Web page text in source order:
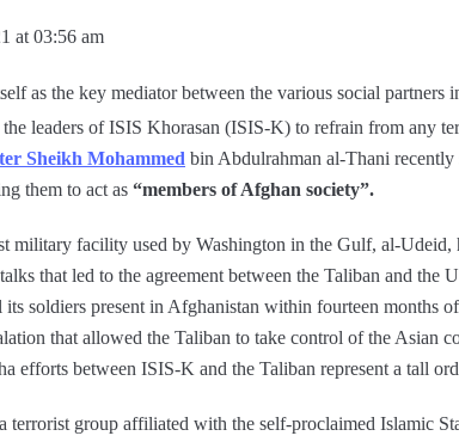
at 03:56 am
as the key mediator between the various social partners
leaders of ISIS Khorasan (ISIS-K) to refrain from any
Sheikh Mohammed bin Abdulrahman al-Thani
them to act as “members of Afghan society”.
military facility used by Washington in the Gulf, al-Udeid,
that led to the agreement between the Taliban and the
soldiers present in Afghanistan within fourteen months
that allowed the Taliban to take control of the Asian
efforts between ISIS-K and the Taliban represent a tall
group affiliated with the self-proclaimed Islamic